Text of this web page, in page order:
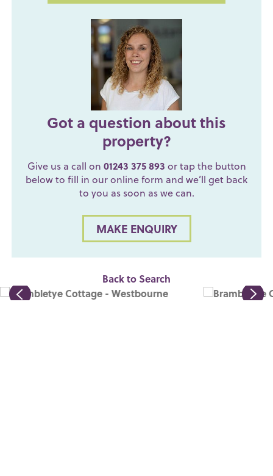
Got a question about this
property?
Give us a call on 01243 375 893 or tap the button
below to fill in our online form and we’ll get back
to you as soon as we can.
MAKE ENQUIRY
Back to Search